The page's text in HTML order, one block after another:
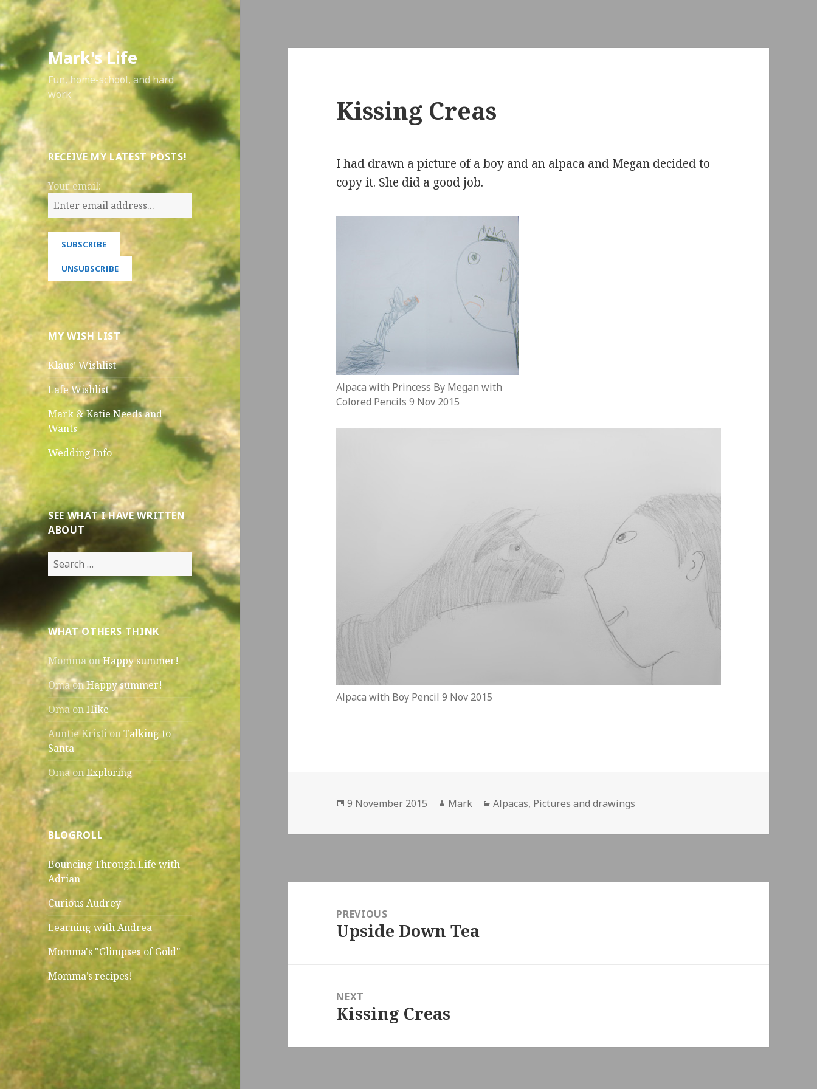
Mark's Life
Fun, home-school, and hard
work
RECEIVE MY LATEST POSTS!
Your email:
MY WISH LIST
Klaus’ Wishlist
Lafe Wishlist
Mark & Katie Needs and
Wants
Wedding Info
SEE WHAT I HAVE WRITTEN
ABOUT
Search
for:
WHAT OTHERS THINK
Momma onHappy summer!
OmaonHappy summer!
Oma onHike
Auntie Kristi onTalking to
Santa
OmaonExploring
BLOGROLL
Bouncing Through Life with
Adrian
Curious Audrey
Learning with Andrea
Momma's "Glimpses of Gold"
Momma’s recipes!
Kissing Creas
I had drawn a picture of a boy and an alpaca and Megan decided to
copy it. She did a good job.
Alpaca with Princess By Megan with
Colored Pencils 9 Nov 2015
Alpaca with Boy Pencil 9 Nov 2015
Posted
9 November 2015 Author
Mark Categories
Alpacas, Pictures and drawings
navigationPREVIOUS
Previous
Upside Down Tea
NEXT
Next
Kissing Creas